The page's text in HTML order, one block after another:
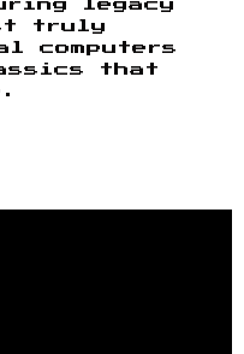
legacy
truly
computers
that